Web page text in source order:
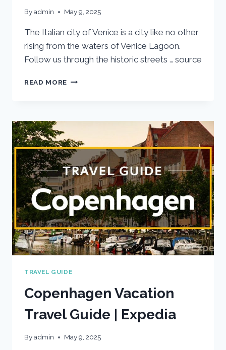
Byadmin May 9, 2025
The Italian city of Venice is a city like no other,
rising from the waters of Venice Lagoon.
Follow us through the historic streets … source
READ MORE VENICE
|
TRAVEL GUIDE
Copenhagen Vacation
Travel Guide | Expedia
Byadmin May 9, 2025